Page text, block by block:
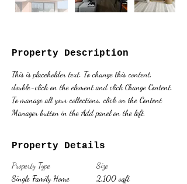
Property Description
This is placeholder text. To change this content,
double-click on the element and click Change Content.
To manage all your collections, click on the Content
Manager button in the Add panel on the left.
Property Details
Property Type
Single Family Home
Size
2,100 sqft